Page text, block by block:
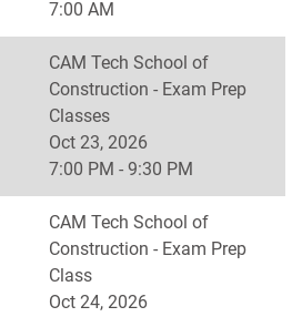
7:00 AM
CAM Tech School of
Construction - Exam Prep
Classes
Oct 23, 2026
7:00 PM - 9:30 PM
CAM Tech School of
Construction - Exam Prep
Class
Oct 24, 2026